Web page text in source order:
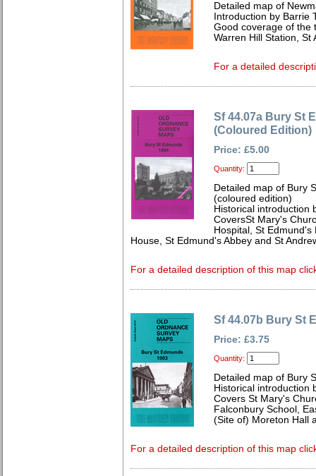
Detailed map of
Introduction by Barrie
Good coverage of the
Warren Hill Station, St
For a detailed
Sf 44.07a Bury St
(Coloured Edition)
Price: £5.00
Quantity:
Detailed map of Bury
(coloured edition)
Historical introduction
CoversSt Mary's
Hospital, St
House, St Edmund's Abbey and St
For a detailed description of this map
Sf 44.07b Bury St
Price: £3.75
Quantity:
Detailed map of Bury
Historical introduction
Covers St Mary's
Falconbury School,
(Site of) Moreton Hall
For a detailed description of this map